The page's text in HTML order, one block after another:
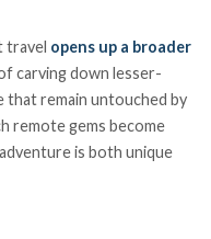
travel opens up a broader
carving down lesser-
that remain untouched by
remote gems become
is both unique